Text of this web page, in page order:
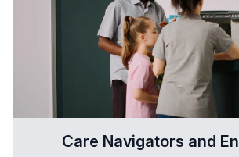
Care Navigators and